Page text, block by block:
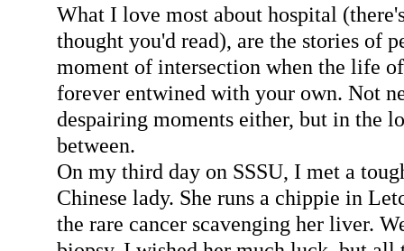
What I love most about hospital
thought you'd read), are the stories of
moment of intersection when the life
forever entwined with your own. Not
despairing moments either, but in the
between.
On my third day on SSSU, I met a
Chinese lady. She runs a chippie in
the rare cancer scavenging her liver.